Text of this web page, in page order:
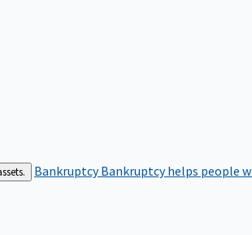
BankruptcyBankruptcy helps people